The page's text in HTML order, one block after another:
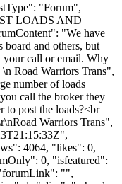
"Forum",
LOADS AND
"We have
board and others, but
your call or email. Why
Road Warriors Trans",
number of loads
call the broker they
to post the loads?<br
Warriors Trans",
4064, "likes": 0,
0, "isfeatured":
"",